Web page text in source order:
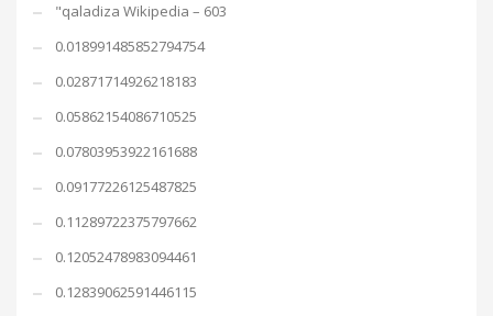
"qaladiza Wikipedia – 603
0.018991485852794754
0.02871714926218183
0.05862154086710525
0.07803953922161688
0.09177226125487825
0.11289722375797662
0.12052478983094461
0.12839062591446115